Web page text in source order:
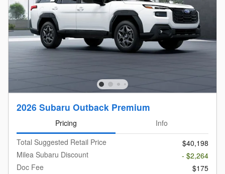
2026 Subaru Outback Premium
Pricing
Info
Total Suggested Retail Price
$40,198
Milea Subaru Discount
- $2,264
Doc Fee
$175